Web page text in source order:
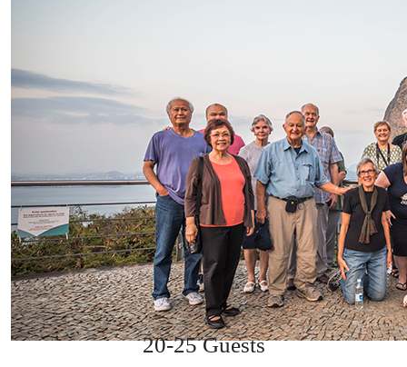
20-25 Guests